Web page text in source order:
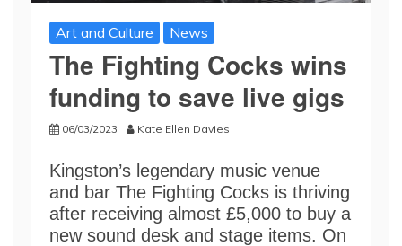
Art and Culture News
The Fighting Cocks wins
funding to save live gigs
06/03/2023 Kate Ellen Davies
Kingston’s legendary music venue
and bar The Fighting Cocks is thriving
after receiving almost £5,000 to buy a
new sound desk and stage items. On